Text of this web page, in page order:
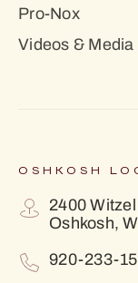
Pro-Nox
Videos & Media
OSHKOSH
2400
Oshkosh,
920-233-